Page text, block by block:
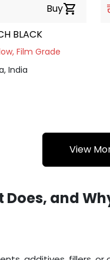
Buyshopping_cart
BLACK
Film Grade
India
View
and